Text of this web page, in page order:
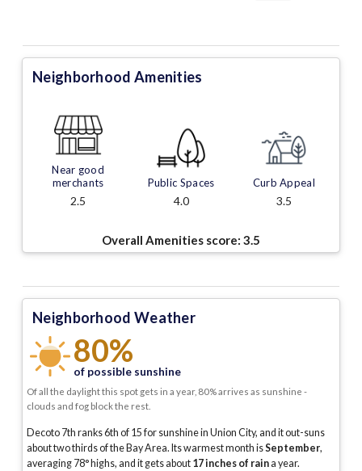
Neighborhood Amenities
Near good
merchants
2.5
Public Spaces
4.0
Curb Appeal
3.5
Overall Amenities score: 3.5
Neighborhood Weather
80%
of possible sunshine
Of all the daylight this spot gets in a year, 80% arrives as sunshine -
clouds and fog block the rest.
Decoto 7th ranks 6th of 15 for sunshine in Union City, and it out-suns
about two thirds of the Bay Area. Its warmest month isSeptember,
averaging 78° highs, and it gets about 17inches of raina year.